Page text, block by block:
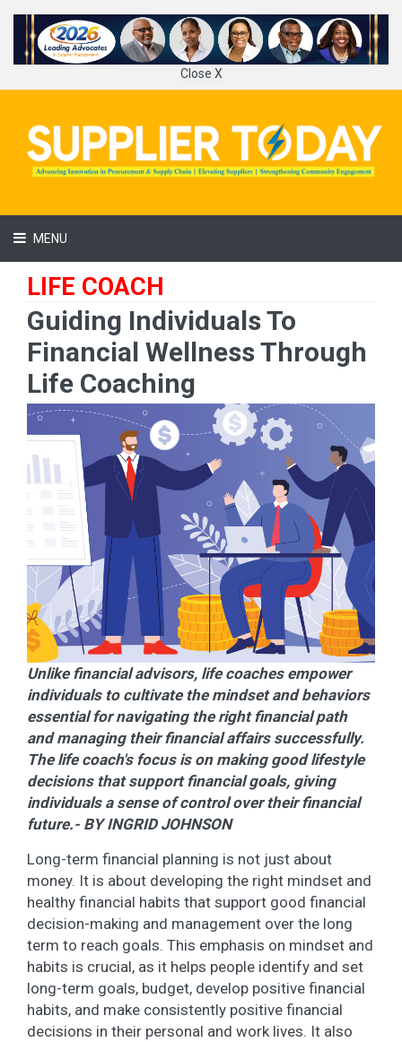
Close X
MENU
LIFE COACH
Guiding Individuals To
Financial Wellness Through
Life Coaching
Unlike financial advisors, life coaches empower
individuals to cultivate the mindset and behaviors
essential for navigating the right financial path
and managing their financial affairs successfully.
The life coach's focus is on making good lifestyle
decisions that support financial goals, giving
individuals a sense of control over their financial
future.- BY INGRID JOHNSON
Long-term financial planning is not just about
money. It is about developing the right mindset and
healthy financial habits that support good financial
decision-making and management over the long
term to reach goals. This emphasis on mindset and
habits is crucial, as it helps people identify and set
long-term goals, budget, develop positive financial
habits, and make consistently positive financial
decisions in their personal and work lives. It also